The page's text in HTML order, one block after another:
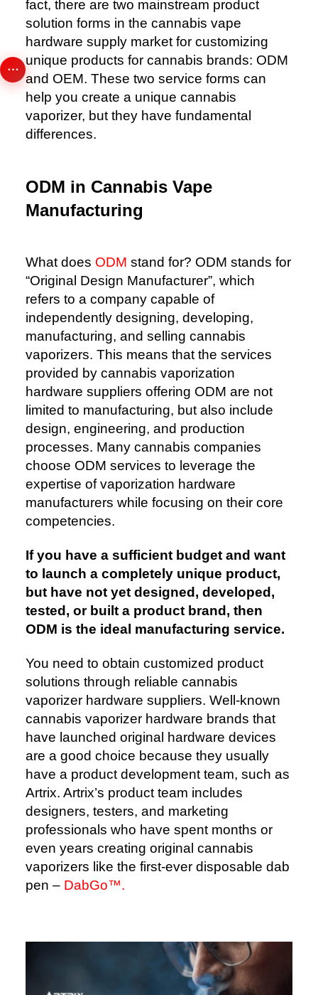
fact, there are two mainstream product
solution forms in the cannabis vape
hardware supply market for customizing
unique products for cannabis brands: ODM
and OEM. These two service forms can
help you create a unique cannabis
vaporizer, but they have fundamental
differences.
ODM in Cannabis Vape
Manufacturing
What does ODM stand for? ODM stands for
“Original Design Manufacturer”, which
refers to a company capable of
independently designing, developing,
manufacturing, and selling cannabis
vaporizers. This means that the services
provided by cannabis vaporization
hardware suppliers offering ODM are not
limited to manufacturing, but also include
design, engineering, and production
processes. Many cannabis companies
choose ODM services to leverage the
expertise of vaporization hardware
manufacturers while focusing on their core
competencies.
If you have a sufficient budget and want
to launch a completely unique product,
but have not yet designed, developed,
tested, or built a product brand, then
ODM is the ideal manufacturing service.
You need to obtain customized product
solutions through reliable cannabis
vaporizer hardware suppliers. Well-known
cannabis vaporizer hardware brands that
have launched original hardware devices
are a good choice because they usually
have a product development team, such as
Artrix. Artrix’s product team includes
designers, testers, and marketing
professionals who have spent months or
even years creating original cannabis
vaporizers like the first-ever disposable dab
pen – DabGo™️.